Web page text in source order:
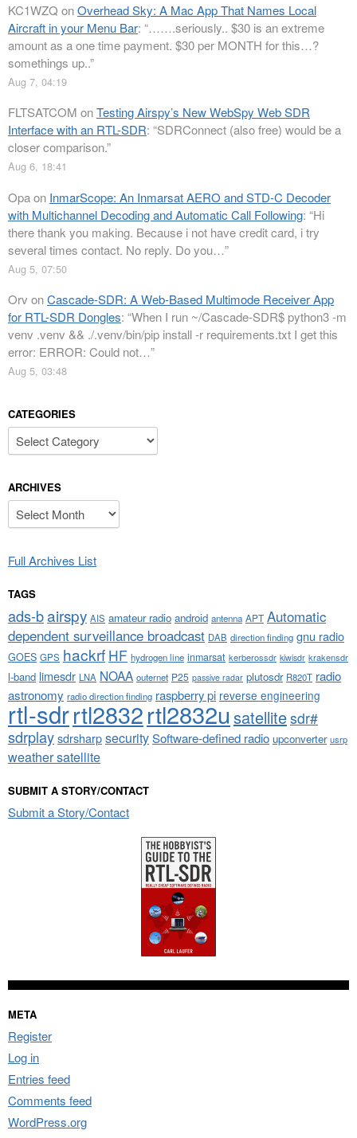
KC1WZQ onOverhead Sky: A Mac App That Names Local
Aircraft in your Menu Bar: “…….seriously.. $30 is an extreme
amount as a one time payment. $30 per MONTH for this…?
somethings up..”
Aug 7, 04:19
FLTSATCOM onTesting Airspy’s New WebSpy Web SDR
Interface with an RTL-SDR: “SDRConnect (also free) would be a
closer comparison.”
Aug 6, 18:41
Opaon InmarScope: An Inmarsat AERO and STD-C Decoder
with Multichannel Decoding and Automatic Call Following: “Hi
there thank you making. Because i not have credit card, i try
several times contact. No reply. Do you…”
Aug 5, 07:50
Orv onCascade-SDR: A Web-Based Multimode Receiver App
for RTL-SDR Dongles: “When I run ~/Cascade-SDR$ python3 -m
venv .venv && ./.venv/bin/pip install -r requirements.txt I get this
error: ERROR: Could not…”
Aug 5, 03:48
CATEGORIES
Categories
ARCHIVES
Archives
Full Archives List
TAGS
ads-bairspy AIS amateur radio android antenna APT Automatic
dependent surveillance broadcast DAB direction finding gnu radio
GOES GPS hackrf HF hydrogen line inmarsat kerberossdr kiwisdr krakensdr
l-band limesdr LNA NOAA outernet P25 passive radar plutosdr R820T radio
astronomy radio direction finding raspberry pi reverse engineering
rtl-sdrrtl2832rtl2832u satellitesdr#
sdrplaysdrsharpsecuritySoftware-defined radio upconverter usrp
weather satellite
SUBMIT A STORY/CONTACT
Submit a Story/Contact
META
Register
Log in
Entries feed
Comments feed
WordPress.org